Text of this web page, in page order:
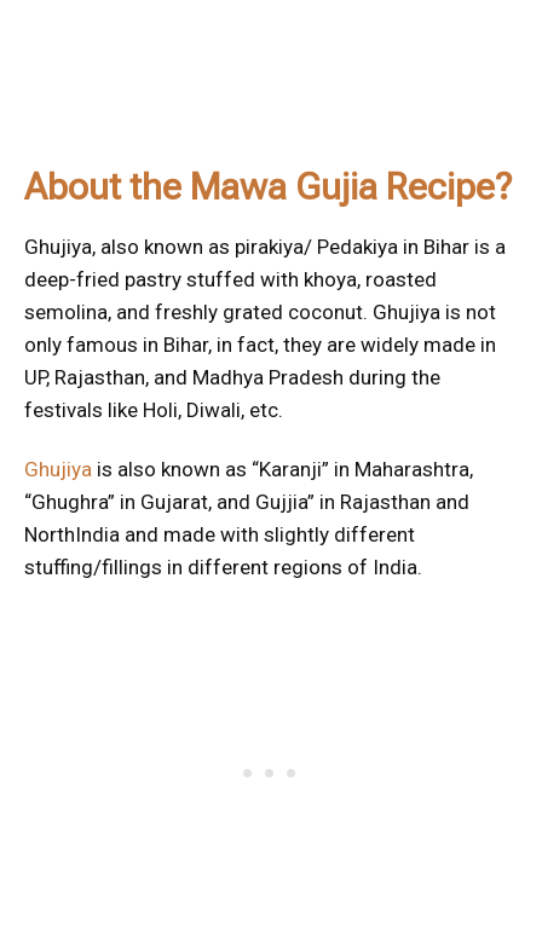
About the Mawa Gujia Recipe?
Ghujiya, also known as pirakiya/ Pedakiya in Bihar is a
deep-fried pastry stuffed with khoya, roasted
semolina, and freshly grated coconut. Ghujiya is not
only famous in Bihar, in fact, they are widely made in
UP, Rajasthan, and Madhya Pradesh during the
festivals like Holi, Diwali, etc.
Ghujiya is also known as “Karanji” in Maharashtra,
“Ghughra” in Gujarat, and Gujjia” in Rajasthan and
NorthIndia and made with slightly different
stuffing/fillings in different regions of India.